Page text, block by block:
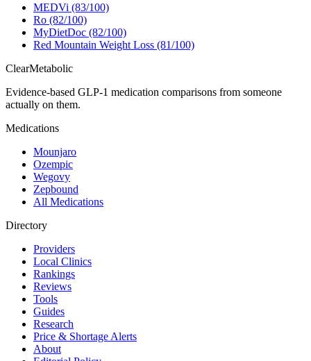
MEDVi (83/100)
Ro (82/100)
MyDietDoc (82/100)
Red Mountain Weight Loss (81/100)
ClearMetabolic
Evidence-based GLP-1 medication comparisons from someone
actually on them.
Medications
Mounjaro
Ozempic
Wegovy
Zepbound
All Medications
Directory
Providers
Local Clinics
Rankings
Reviews
Tools
Guides
Research
Price & Shortage Alerts
About